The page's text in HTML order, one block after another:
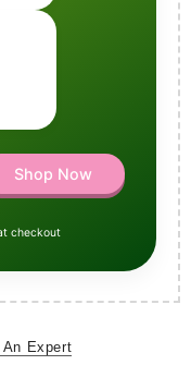
Shop Now
checkout
Expert